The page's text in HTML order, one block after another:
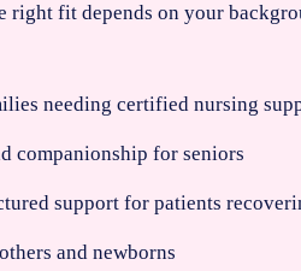
right fit depends on your
needing certified nursing
companionship for seniors
support for patients
and newborns